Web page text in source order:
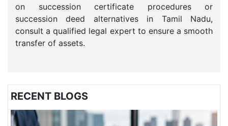
on succession certificate procedures or
succession deed alternatives in Tamil Nadu,
consult a qualified legal expert to ensure a smooth
transfer of assets.
RECENT BLOGS